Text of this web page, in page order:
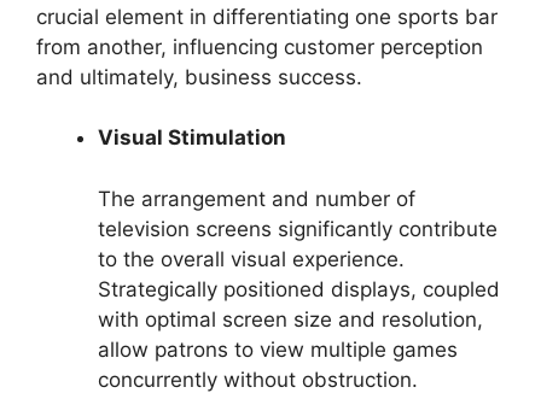
crucial element in differentiating one sports bar
from another, influencing customer perception
and ultimately, business success.
Visual Stimulation
The arrangement and number of
television screens significantly contribute
to the overall visual experience.
Strategically positioned displays, coupled
with optimal screen size and resolution,
allow patrons to view multiple games
concurrently without obstruction.